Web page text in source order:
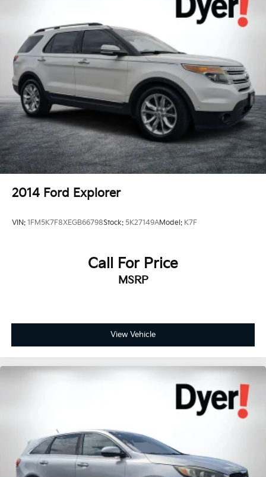
2014 Ford Explorer
VIN: 1FM5K7F8XEGB66798Stock: 5K27149AModel: K7F
Call For Price
MSRP
View Vehicle